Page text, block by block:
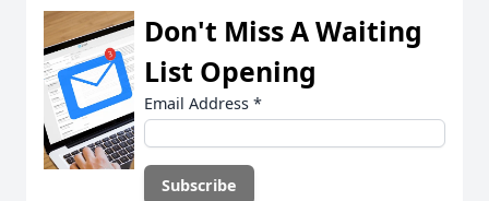
Don't Miss A Waiting
List Opening
Email Address *